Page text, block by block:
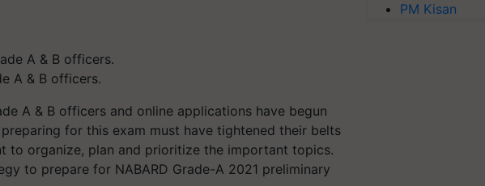
A & B officers.
A & B officers and online applications have begun
for this exam must have tightened their belts
organize, plan and prioritize the important topics.
to prepare for NABARD Grade-A 2021 preliminary
PM Kisan